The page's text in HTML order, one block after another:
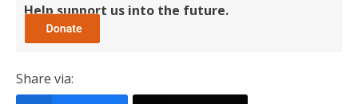
Help support us into the future.
Share via: